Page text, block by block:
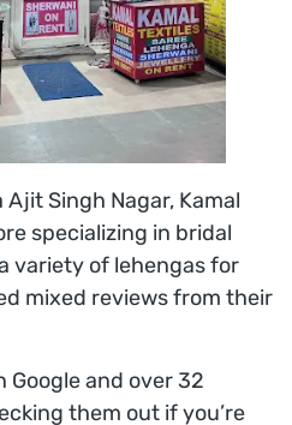
Singh Nagar, Kamal
specializing in bridal
variety of lehengas for
mixed reviews from their
Google and over 32
them out if you’re